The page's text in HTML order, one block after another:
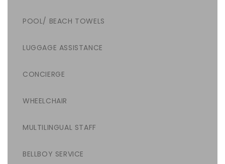
POOL/ BEACH TOWELS
LUGGAGE ASSISTANCE
CONCIERGE
WHEELCHAIR
MULTILINGUAL STAFF
BELLBOY SERVICE